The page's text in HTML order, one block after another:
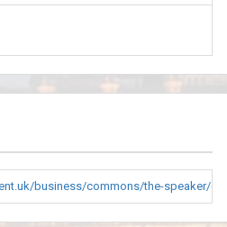
business/commons/the-speaker/